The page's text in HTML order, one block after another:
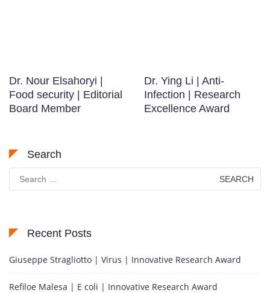
Dr. Nour Elsahoryi |
Food security | Editorial
Board Member
Dr. Ying Li | Anti-
Infection | Research
Excellence Award
Search
Search
for:
Recent Posts
Giuseppe Stragliotto | Virus | Innovative Research Award
Refiloe Malesa | E coli | Innovative Research Award